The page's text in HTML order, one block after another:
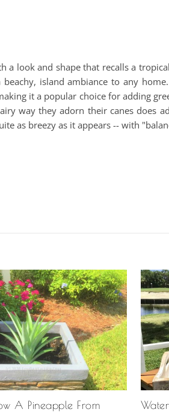
a look and shape that recalls a
beachy, island ambiance to any
it a popular choice for adding
way they adorn their canes does
as breezy as it appears -- with
A Pineapple From